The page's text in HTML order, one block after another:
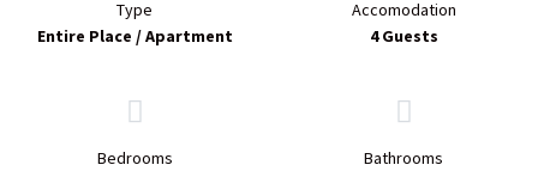
Type
Entire Place / Apartment
Accomodation
4 Guests
Bedrooms
Bathrooms